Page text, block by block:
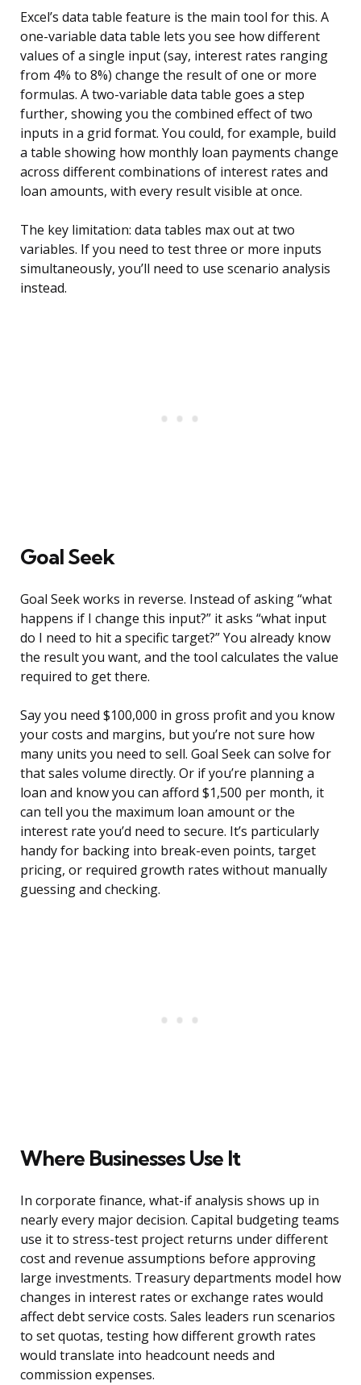
Excel’s data table feature is the main tool for this. A
one-variable data table lets you see how different
values of a single input (say, interest rates ranging
from 4% to 8%) change the result of one or more
formulas. A two-variable data table goes a step
further, showing you the combined effect of two
inputs in a grid format. You could, for example, build
a table showing how monthly loan payments change
across different combinations of interest rates and
loan amounts, with every result visible at once.
The key limitation: data tables max out at two
variables. If you need to test three or more inputs
simultaneously, you’ll need to use scenario analysis
instead.
Goal Seek
Goal Seek works in reverse. Instead of asking “what
happens if I change this input?” it asks “what input
do I need to hit a specific target?” You already know
the result you want, and the tool calculates the value
required to get there.
Say you need $100,000 in gross profit and you know
your costs and margins, but you’re not sure how
many units you need to sell. Goal Seek can solve for
that sales volume directly. Or if you’re planning a
loan and know you can afford $1,500 per month, it
can tell you the maximum loan amount or the
interest rate you’d need to secure. It’s particularly
handy for backing into break-even points, target
pricing, or required growth rates without manually
guessing and checking.
Where Businesses Use It
In corporate finance, what-if analysis shows up in
nearly every major decision. Capital budgeting teams
use it to stress-test project returns under different
cost and revenue assumptions before approving
large investments. Treasury departments model how
changes in interest rates or exchange rates would
affect debt service costs. Sales leaders run scenarios
to set quotas, testing how different growth rates
would translate into headcount needs and
commission expenses.